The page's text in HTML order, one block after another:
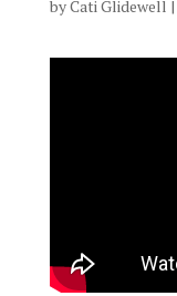
byCati Glidewell |